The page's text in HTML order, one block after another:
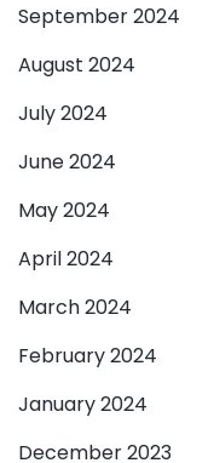
September 2024
August 2024
July 2024
June 2024
May 2024
April 2024
March 2024
February 2024
January 2024
December 2023